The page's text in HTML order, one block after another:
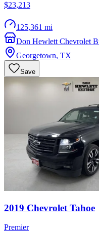
$23,213
125,361 mi
Don Hewlett Chevrolet
Georgetown, TX
Save
2019 Chevrolet Tahoe
Premier